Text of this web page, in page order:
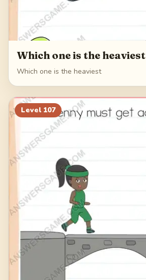
Which one is the heaviest
Which one is the heaviest
Level 107